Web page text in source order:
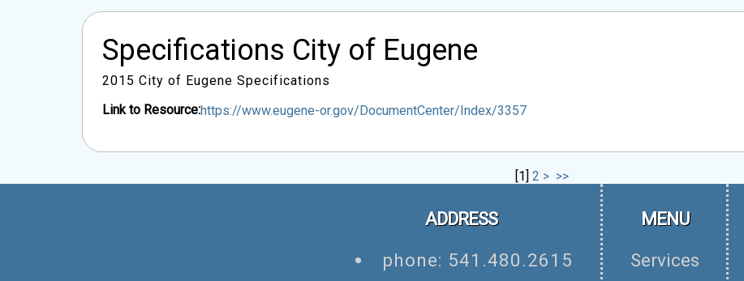
Specifications City of Eugene
2015 City of Eugene Specifications
Link to Resource:https://www.eugene-or.gov/DocumentCenter/Index/3357
[1] 2 > >>
ADDRESS
phone: 541.480.2615
MENU
Services